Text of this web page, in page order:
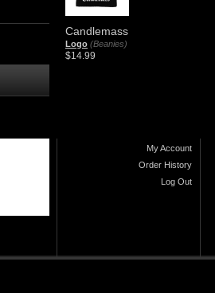
Candlemass
Logo (Beanies)
$14.99
My Account
Order History
Log Out